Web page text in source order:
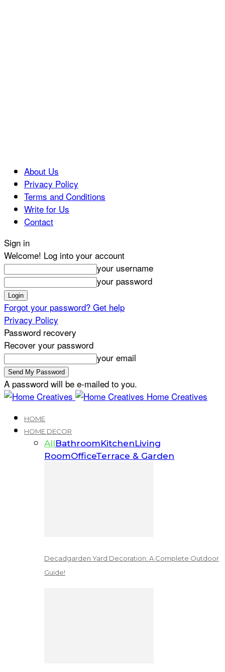
About Us
Privacy Policy
Terms and Conditions
Write for Us
Contact
Sign in
Welcome! Log into your account
your username
your password
Forgot your password? Get help
Privacy Policy
Password recovery
Recover your password
your email
A password will be e-mailed to you.
Home Creatives
HOME
HOME DECOR
AllBathroomKitchenLiving
RoomOfficeTerrace & Garden
Decadgarden Yard Decoration: A Complete Outdoor
Guide!